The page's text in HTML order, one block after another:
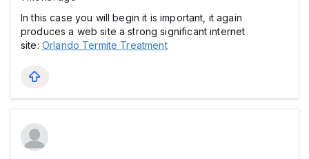
In this case you will begin it is important, it again
produces a web site a strong significant internet
site: Orlando Termite Treatment